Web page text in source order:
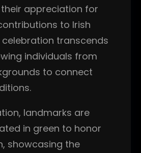
appreciation for
to Irish
celebration transcends
individuals from
to connect
landmarks are
in green to honor
showcasing the